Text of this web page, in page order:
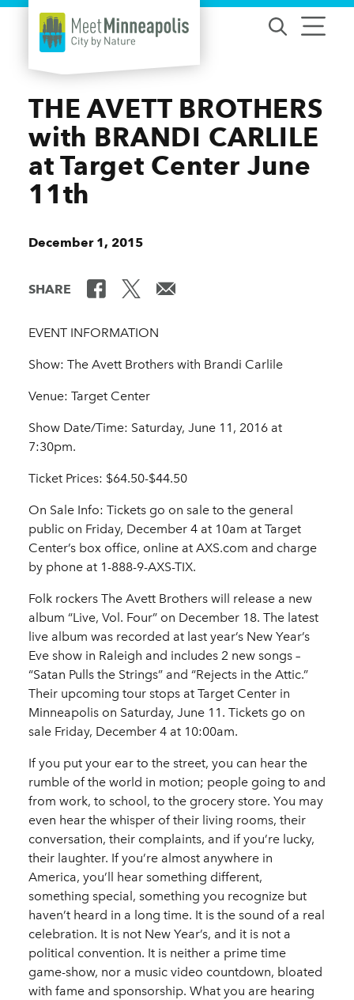
Skip to content
THE AVETT BROTHERS
with BRANDI CARLILE
at Target Center June
11th
December 1, 2015
SHARE
EVENT INFORMATION
Show: The Avett Brothers with Brandi Carlile
Venue: Target Center
Show Date/Time: Saturday, June 11, 2016 at
7:30pm.
Ticket Prices: $64.50-$44.50
On Sale Info: Tickets go on sale to the general
public on Friday, December 4 at 10am at Target
Center’s box office, online at AXS.com and charge
by phone at 1-888-9-AXS-TIX.
Folk rockers The Avett Brothers will release a new
album “Live, Vol. Four” on December 18. The latest
live album was recorded at last year’s New Year’s
Eve show in Raleigh and includes 2 new songs –
“Satan Pulls the Strings” and “Rejects in the Attic.”
Their upcoming tour stops at Target Center in
Minneapolis on Saturday, June 11. Tickets go on
sale Friday, December 4 at 10:00am.
If you put your ear to the street, you can hear the
rumble of the world in motion; people going to and
from work, to school, to the grocery store. You may
even hear the whisper of their living rooms, their
conversation, their complaints, and if you’re lucky,
their laughter. If you’re almost anywhere in
America, you’ll hear something different,
something special, something you recognize but
haven’t heard in a long time. It is the sound of a real
celebration. It is not New Year’s, and it is not a
political convention. It is neither a prime time
game-show, nor a music video countdown, bloated
with fame and sponsorship. What you are hearing